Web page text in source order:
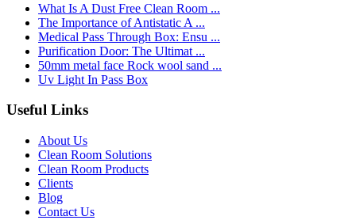
What Is A Dust Free Clean Room ...
The Importance of Antistatic A ...
Medical Pass Through Box: Ensu ...
Purification Door: The Ultimat ...
50mm metal face Rock wool sand ...
Uv Light In Pass Box
Useful Links
About Us
Clean Room Solutions
Clean Room Products
Clients
Blog
Contact Us